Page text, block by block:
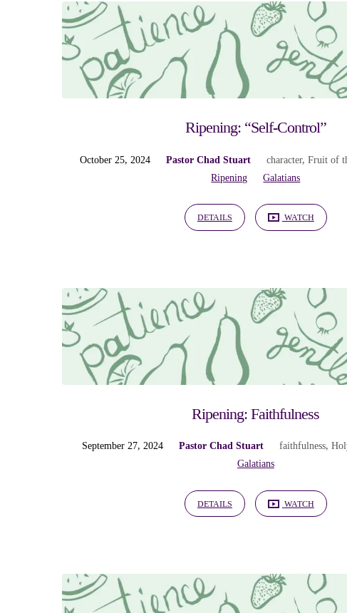
Ripening
Ripening: “Self-Control”
October 25, 2024 Pastor Chad Stuart character, Fruit of
Ripening
Galatians
DETAILS WATCH
Ripening: Faithfulness
September 27, 2024 Pastor Chad Stuart faithfulness,
Galatians
DETAILS WATCH